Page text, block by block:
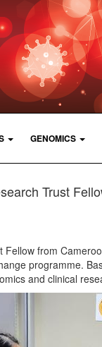
GENOMICS
Trust
Fellow from
programme.
and clinical